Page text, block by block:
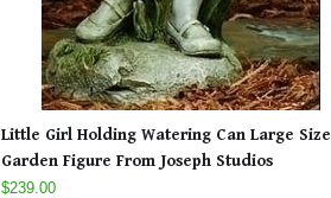
Little Girl Holding Watering Can Large Size
Garden Figure From Joseph Studios
$239.00